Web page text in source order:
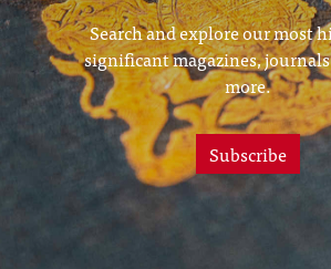
Search and explore our most
significant magazines,
more.
Subscribe